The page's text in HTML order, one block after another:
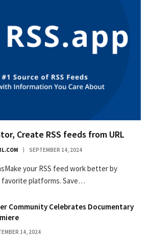
Create RSS feeds from URL
SEPTEMBER 14, 2024
your RSS feed work better by
platforms. Save…
Community Celebrates Documentary
14, 2024